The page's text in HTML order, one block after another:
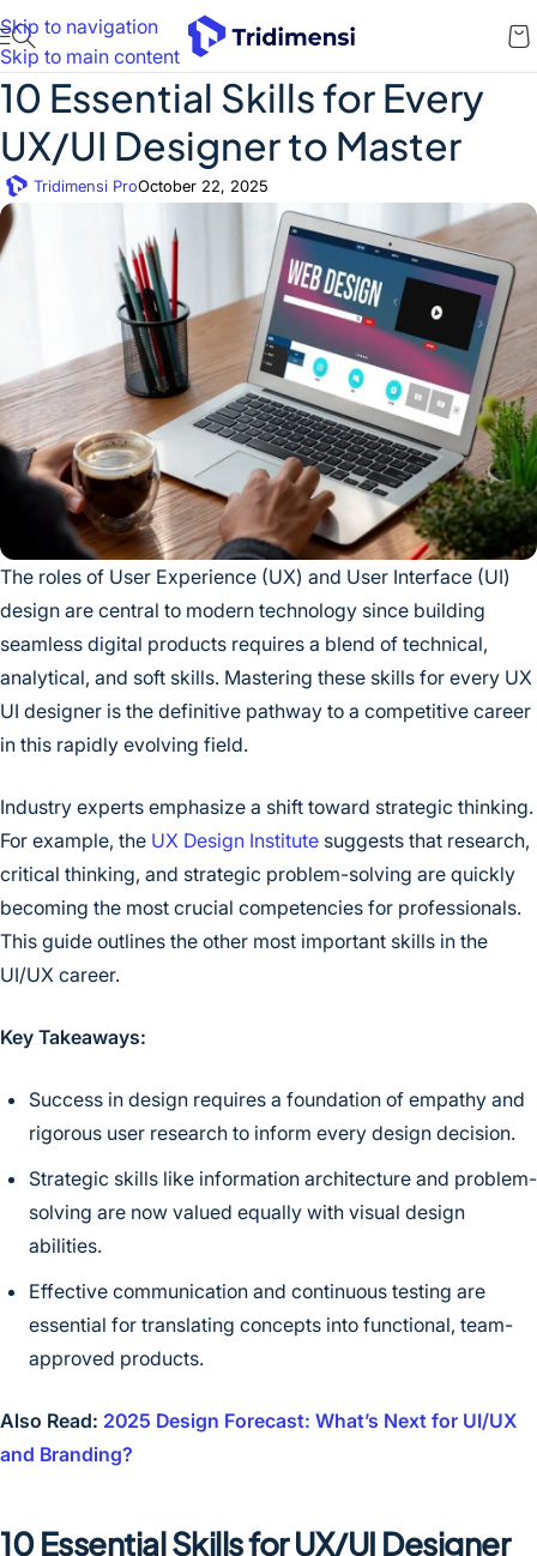
Skip to navigation
Skip to main content
10 Essential Skills for Every
UX/UI Designer to Master
Tridimensi ProOctober 22, 2025
The roles of User Experience (UX) and User Interface (UI)
design are central to modern technology since building
seamless digital products requires a blend of technical,
analytical, and soft skills. Mastering these skills for every UX
UI designer is the definitive pathway to a competitive career
in this rapidly evolving field.
Industry experts emphasize a shift toward strategic thinking.
For example, the UX Design Institute suggests that research,
critical thinking, and strategic problem-solving are quickly
becoming the most crucial competencies for professionals.
This guide outlines the other most important skills in the
UI/UX career.
Key Takeaways:
Success in design requires a foundation of empathy and
rigorous user research to inform every design decision.
Strategic skills like information architecture and problem-
solving are now valued equally with visual design
abilities.
Effective communication and continuous testing are
essential for translating concepts into functional, team-
approved products.
Also Read: 2025 Design Forecast: What’s Next for UI/UX
and Branding?
10 Essential Skills for UX/UI Designer